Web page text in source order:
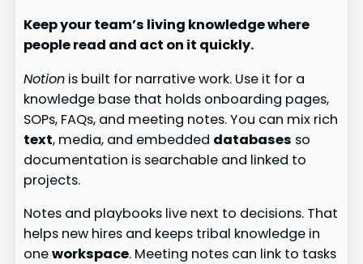
Keep your team’s living knowledge where
people read and act on it quickly.
Notion is built for narrative work. Use it for a
knowledge base that holds onboarding pages,
SOPs, FAQs, and meeting notes. You can mix rich
text, media, and embedded databases so
documentation is searchable and linked to
projects.
Notes and playbooks live next to decisions. That
helps new hires and keeps tribal knowledge in
oneworkspace. Meeting notes can link to tasks